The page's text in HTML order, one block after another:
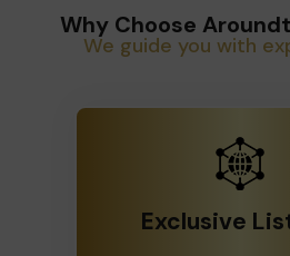
Why Choose
We guide you with
Exclusive